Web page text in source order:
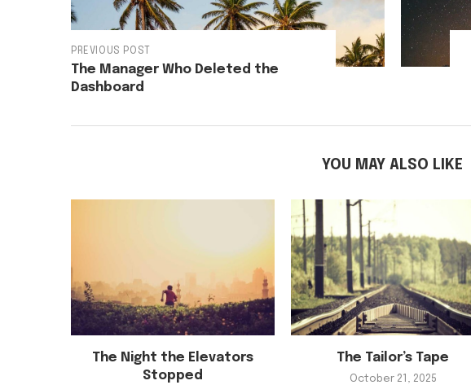
PREVIOUS POST
The Manager Who Deleted the
Dashboard
YOU MAY ALSO LIKE
The Night the Elevators
Stopped
The Tailor’s Tape
October 21, 2025